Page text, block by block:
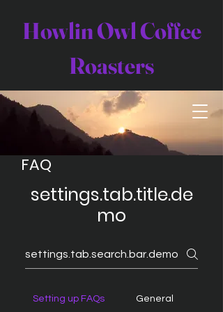
Howlin Owl Coffee
Roasters
FAQ
settings.tab.title.de
mo
Setting up FAQs General